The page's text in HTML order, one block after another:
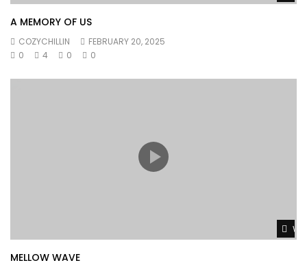
A MEMORY OF US
COZYCHILLIN
FEBRUARY 20, 2025
0
4 0 0
MELLOW WAVE